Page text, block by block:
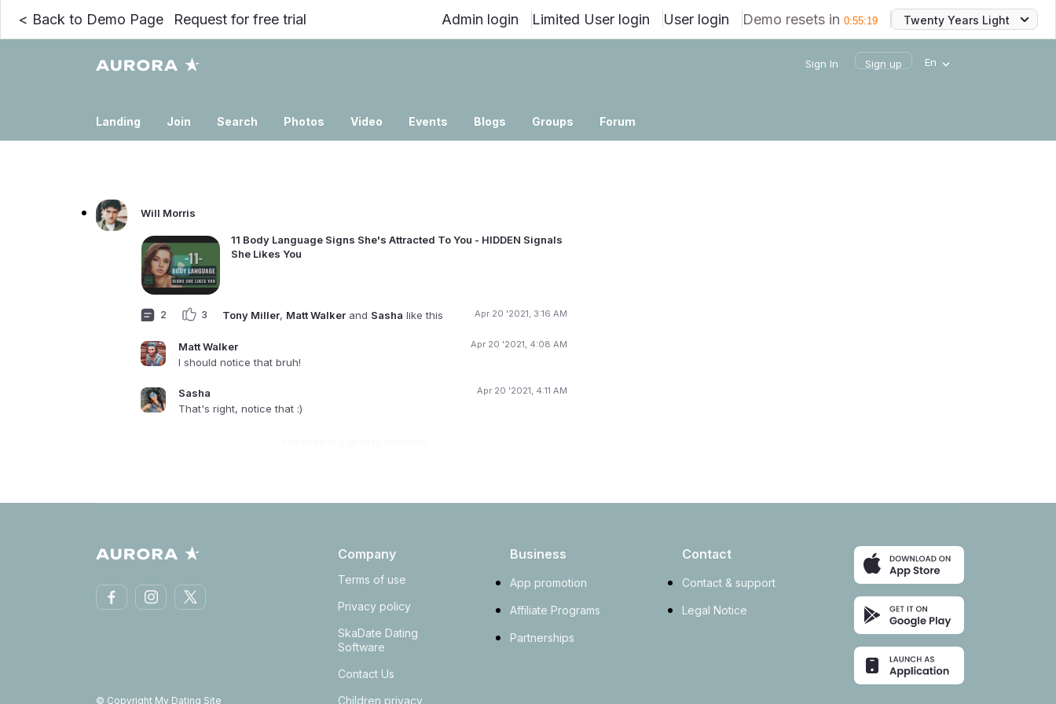
Sign In Sign up En
Landing Join Search Photos Video Events Blogs Groups Forum
Will Morris
11 Body Language Signs She's Attracted To You - HIDDEN Signals
She Likes You
Apr 20 '2021, 3:16 AM
2 3 Tony Miller, Matt Walker and Sasha like this
Apr 20 '2021, 4:08 AM
Matt Walker
I should notice that bruh!
Apr 20 '2021, 4:11 AM
Sasha
That's right, notice that :)
© Copyright My Dating Site
Company
Terms of use
Privacy policy
SkaDate Dating
Software
Contact Us
Children privacy
Business
App promotion
Affiliate Programs
Partnerships
Contact
Contact & support
Legal Notice
< Back to Demo Page Request for free trial Admin login Limited User login User login Demo resets in 0:55:19 Twenty Years Light